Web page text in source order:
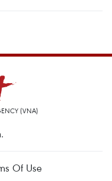
(VNA)
Of Use